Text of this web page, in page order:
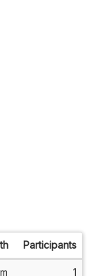
Participants
1